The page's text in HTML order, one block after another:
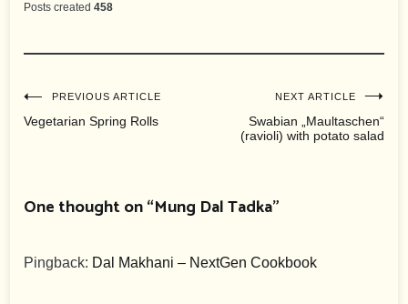
Posts created 458
Post
PREVIOUS ARTICLE
Vegetarian Spring Rolls
NEXT ARTICLE
Swabian „Maultaschen“
(ravioli) with potato salad
One thought on “Mung Dal Tadka”
Pingback: Dal Makhani – NextGen Cookbook